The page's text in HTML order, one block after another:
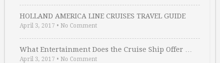
HOLLAND AMERICA LINE CRUISES TRAVEL GUIDE
April 3, 2017 • No Comment
What Entertainment Does the Cruise Ship Offer …
April 3, 2017 • No Comment